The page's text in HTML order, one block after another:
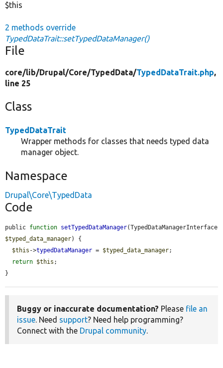
$this
2 methods override
TypedDataTrait::setTypedDataManager()
File
core/lib/Drupal/Core/TypedData/TypedDataTrait.php,
line 25
Class
TypedDataTrait
Wrapper methods for classes that needs typed data
manager object.
Namespace
Drupal\Core\TypedData
Code
public function setTypedDataManager
$typed_data_manager) {
$this ->typedDataManager = $typed_data_manager;
return $this ;
}
Buggy or inaccurate documentation? Please file an
issue . Need support? Need help programming?
Connect with the Drupal community